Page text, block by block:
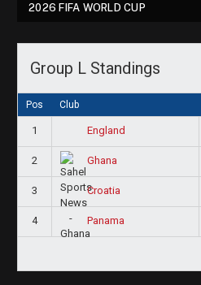
2026 FIFA WORLD CUP
Group L Standings
Pos Club
1 England
2 Ghana
3 Croatia
4 Panama